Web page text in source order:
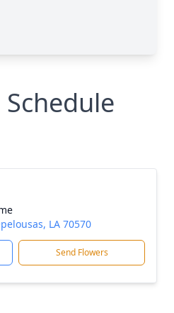
Schedule
LA 70570
Send Flowers